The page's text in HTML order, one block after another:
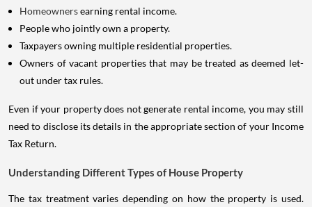
Homeownersearning rental income.
People who jointly own a property.
Taxpayers owning multiple residential properties.
Owners of vacant properties that may be treated as deemed let-
out under tax rules.
Even if your property does not generate rental income, you may still
need to disclose its details in the appropriate section of your Income
Tax Return.
Understanding Different Types of House Property
The tax treatment varies depending on how the property is used.